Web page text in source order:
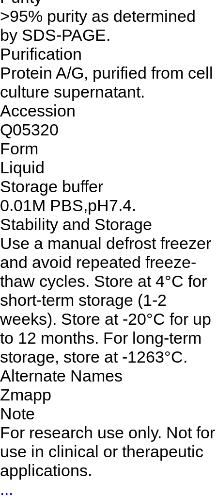
>95% purity as determined
by SDS-PAGE.
Purification
Protein A/G, purified from cell
culture supernatant.
Accession
Q05320
Form
Liquid
Storage buffer
0.01M PBS,pH7.4.
Stability and Storage
Use a manual defrost freezer
and avoid repeated freeze-
thaw cycles. Store at 4°C for
short-term storage (1-2
weeks). Store at -20°C for up
to 12 months. For long-term
storage, store at -1263°C.
Alternate Names
Zmapp
Note
For research use only. Not for
use in clinical or therapeutic
applications.
...